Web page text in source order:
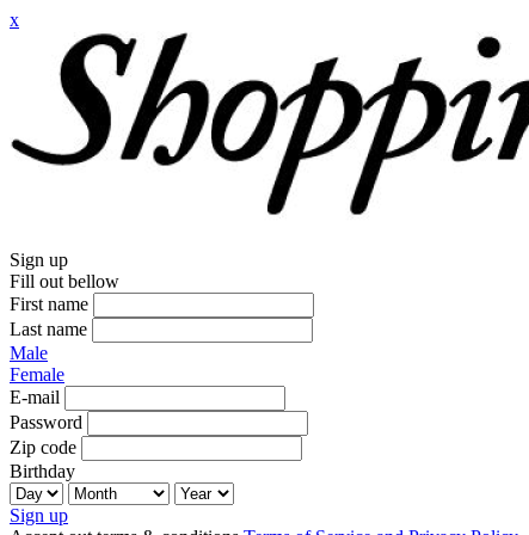
x
Sign up
Fill out bellow
First name
Last name
Male
Female
E-mail
Password
Zip code
Birthday
Sign up